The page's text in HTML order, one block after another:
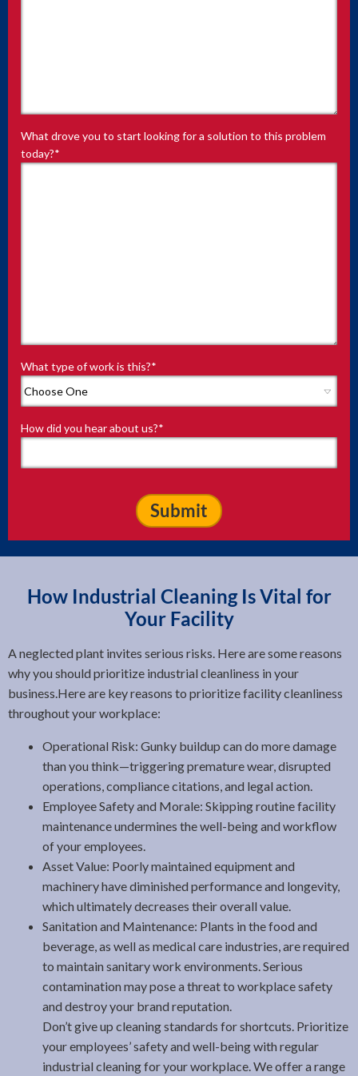
What drove you to start looking for a solution to this problem
today?*
What type of work is this?*
How did you hear about us?*
How Industrial Cleaning Is Vital for
Your Facility
A neglected plant invites serious risks. Here are some reasons
why you should prioritize industrial cleanliness in your
business.Here are key reasons to prioritize facility cleanliness
throughout your workplace:
Operational Risk: Gunky buildup can do more damage
than you think—triggering premature wear, disrupted
operations, compliance citations, and legal action.
Employee Safety and Morale: Skipping routine facility
maintenance undermines the well-being and workflow
of your employees.
Asset Value: Poorly maintained equipment and
machinery have diminished performance and longevity,
which ultimately decreases their overall value.
Sanitation and Maintenance: Plants in the food and
beverage, as well as medical care industries, are required
to maintain sanitary work environments. Serious
contamination may pose a threat to workplace safety
and destroy your brand reputation.
Don’t give up cleaning standards for shortcuts. Prioritize
your employees’ safety and well-being with regular
industrial cleaning for your workplace. We offer a range